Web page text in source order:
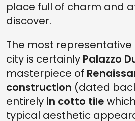
place full of charm and
discover.
The most
city is certainly Palazzo
masterpiece of
construction (dated
entirely in cotto tile
typical aesthetic